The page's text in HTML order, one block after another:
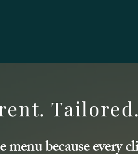
because every